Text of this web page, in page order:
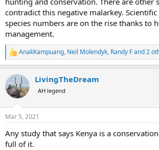
contradict this negative malarkey.
species numbers are on the rise thanks to
management.
R
e
c
t
i
s
AnakKampuang, Neil Molendyk, Randy Fand 2
LivingTheDream
AH legend
Mar 5, 2021
Any study that says Kenya is a
full of it.